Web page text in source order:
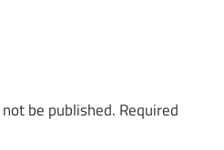
be published. Required